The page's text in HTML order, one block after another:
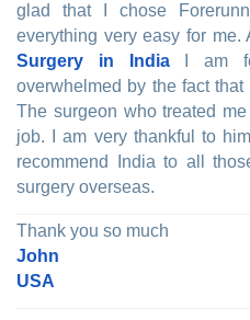
glad that I chose
everything very easy for me.
Surgery in IndiaI am
overwhelmed by the fact
The surgeon who treated
job. I am very thankful to
recommend India to all
surgery overseas.
Thank you so much
John
USA